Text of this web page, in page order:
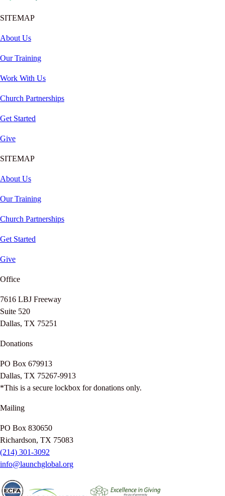
SITEMAP
About Us
Our Training
Work With Us
Church Partnerships
Get Started
Give
SITEMAP
About Us
Our Training
Church Partnerships
Get Started
Give
Office
7616 LBJ Freeway
Suite 520
Dallas, TX 75251
Donations
PO Box 679913
Dallas, TX 75267-9913
*This is a secure lockbox for donations only.
Mailing
PO Box 830650
Richardson, TX 75083
(214) 301-3092
info@launchglobal.org